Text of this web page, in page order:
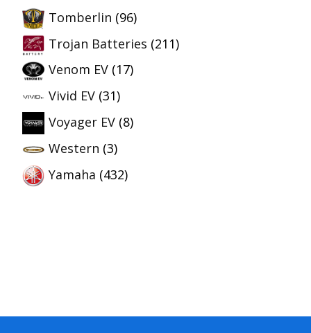
Tomberlin (96)
Trojan Batteries (211)
Venom EV (17)
Vivid EV (31)
Voyager EV (8)
Western (3)
Yamaha (432)